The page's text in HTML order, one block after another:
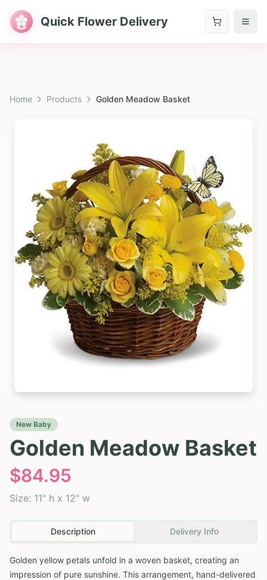
Quick Flower Delivery
Home Products Golden Meadow Basket
New Baby
Golden Meadow Basket
$84.95
Size: 11" h x 12" w
Description Delivery Info
Golden yellow petals unfold in a woven basket, creating an
impression of pure sunshine. This arrangement, hand-delivered